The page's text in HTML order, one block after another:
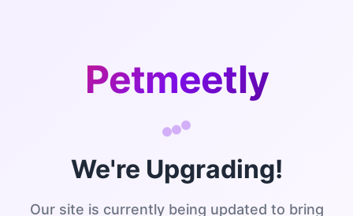
Petmeetly
We're Upgrading!
Our site is currently being updated to bring